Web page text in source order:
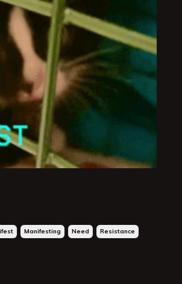
Manifesting Need Resistance